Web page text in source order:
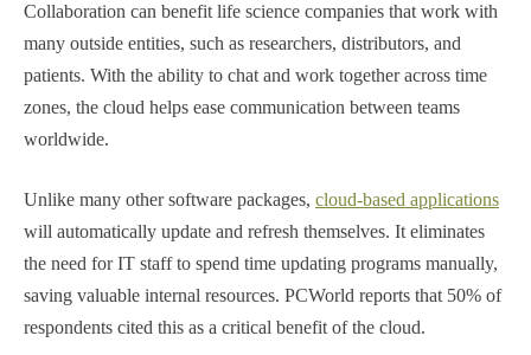
Collaboration can benefit life science companies that work with
many outside entities, such as researchers, distributors, and
patients. With the ability to chat and work together across time
zones, the cloud helps ease communication between teams
worldwide.
Unlike many other software packages, cloud-based applications
will automatically update and refresh themselves. It eliminates
the need for IT staff to spend time updating programs manually,
saving valuable internal resources. PCWorld reports that 50% of
respondents cited this as a critical benefit of the cloud.